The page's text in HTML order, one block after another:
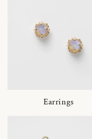
Earrings